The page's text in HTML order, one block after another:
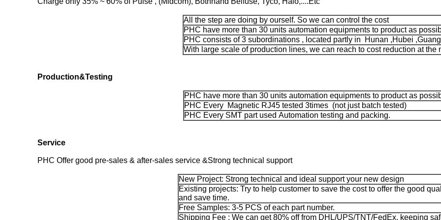
All the step are doing by ourself. So we can control the cost
PHC have more than 30 units automation equipments to product as
PHC consists of 3 subordinations , located partly in Hunan ,Hubei
With large scale of production lines, we can reach to cost reduction at the
Production&Testing
PHC have more than 30 units automation equipments to product as
PHC Every Magnetic RJ45 tested 3times (not just batch tested)
PHC Every SMT part used Automation testing and packing.
Service
PHC Offer good pre-sales & after-sales service &Strong technical support
New Project: Strong technical and ideal support your new design
Existing projects: Try to help customer to save the cost to offer the good
and save time.
Free Samples: 3-5 PCS of each part number.
Shipping Fee : We can get 80% off from DHL/UPS/TNT/FedEx, keeping